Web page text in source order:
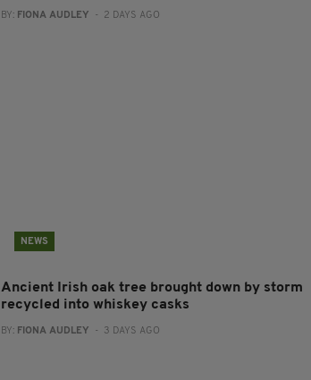
BY: FIONA AUDLEY - 2 DAYS AGO
NEWS
Ancient Irish oak tree brought down by storm
recycled into whiskey casks
BY: FIONA AUDLEY - 3 DAYS AGO